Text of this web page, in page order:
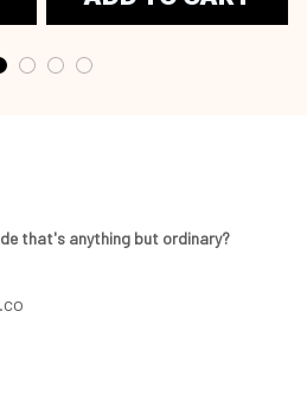
that's anything but ordinary?